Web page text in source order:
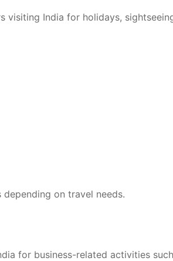
visiting India for holidays,
on travel needs.
for business-related activities